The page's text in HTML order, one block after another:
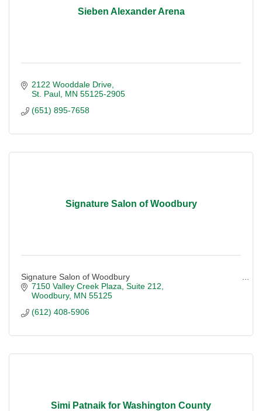
Sieben Alexander Arena
2122 Wooddale Drive
St. Paul MN 55125-2905
(651) 895-7658
Signature Salon of Woodbury
Signature Salon of Woodbury
7150 Valley Creek Plaza Suite 212
Woodbury MN 55125
(612) 408-5906
Simi Patnaik for Washington County